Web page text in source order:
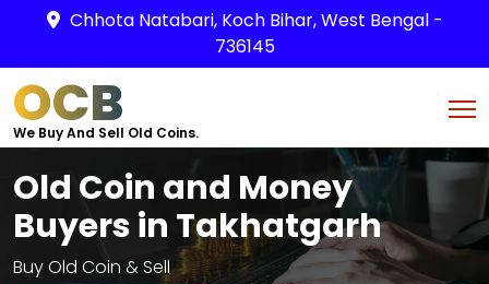
Chhota Natabari, Koch Bihar, West Bengal -
736145
OCB
We Buy And Sell Old Coins.
Old Coin and Money
Buyers in Takhatgarh
Buy Old Coin & Sell